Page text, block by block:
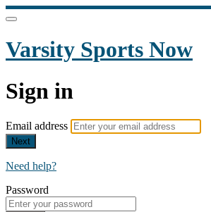
Varsity Sports Now
Sign in
Email address
Next
Need help?
Password